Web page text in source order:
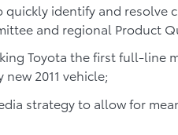
identify and resolve
and regional Product
Toyota the first full-line
2011 vehicle;
strategy to allow for